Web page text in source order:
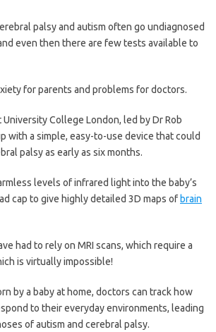
palsy and autism often go ­undiagnosed
even then there are few tests available to
for parents and problems for doctors.
College London, led by Dr Rob
with a simple, easy-to-use device that could
palsy as early as six months.
levels of infrared light into the baby’s
cap to give highly detailed 3D maps of brain
had to rely on MRI scans, which require a
is virtually impossible!
by a baby at home, doctors can track how
to their everyday environments, leading
of autism and cerebral palsy.